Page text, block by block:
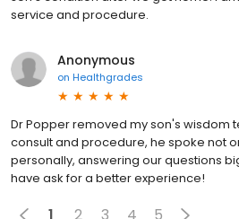
service and procedure.
Anonymous
on Healthgrades
Dr Popper removed my son's wisdom
consult and procedure, he spoke not
personally, answering our questions
have ask for a better experience!